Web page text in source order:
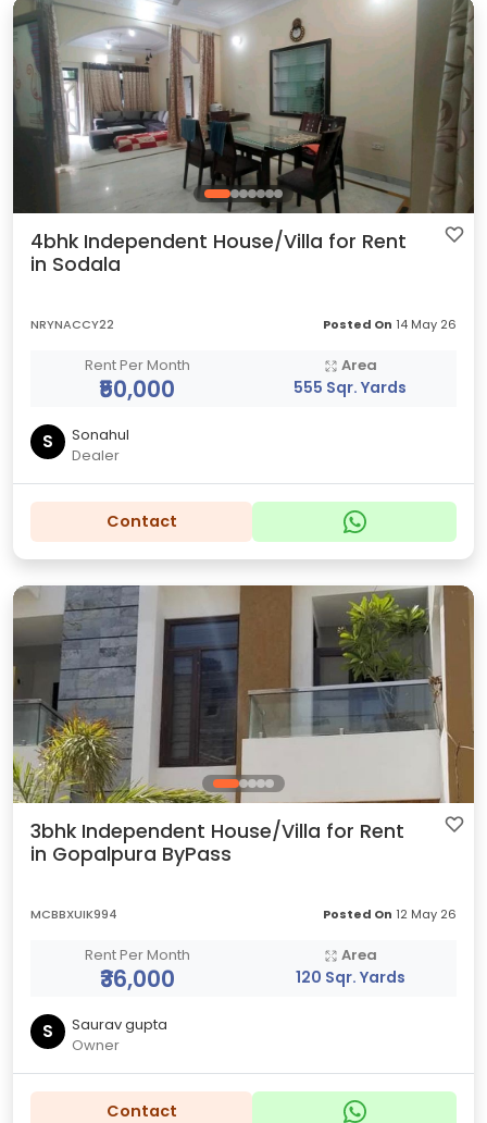
4bhk Independent House/Villa for Rent
in Sodala
NRYNACCY22 Posted On 14 May 26
Rent Per Month
₹50,000
Area
555 Sqr. Yards
S
Sonahul
Dealer
Contact
3bhk Independent House/Villa for Rent
in Gopalpura ByPass
MCBBXUIK994 Posted On 12 May 26
Rent Per Month
₹36,000
Area
120 Sqr. Yards
S
Saurav gupta
Owner
Contact